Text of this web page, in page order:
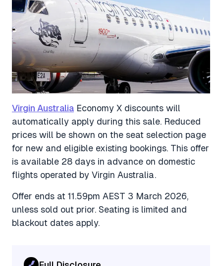
Virgin Australia Economy X discounts will
automatically apply during this sale. Reduced
prices will be shown on the seat selection page
for new and eligible existing bookings. This offer
is available 28 days in advance on domestic
flights operated by Virgin Australia.
Offer ends at 11.59pm AEST 3 March 2026,
unless sold out prior. Seating is limited and
blackout dates apply.